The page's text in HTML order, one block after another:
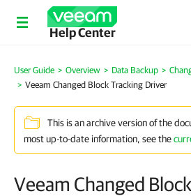
Help Center
User Guide Overview Data Backup
Veeam Changed Block Tracking Driver
This is an archive version of the
most up-to-date information, see the
Veeam Changed